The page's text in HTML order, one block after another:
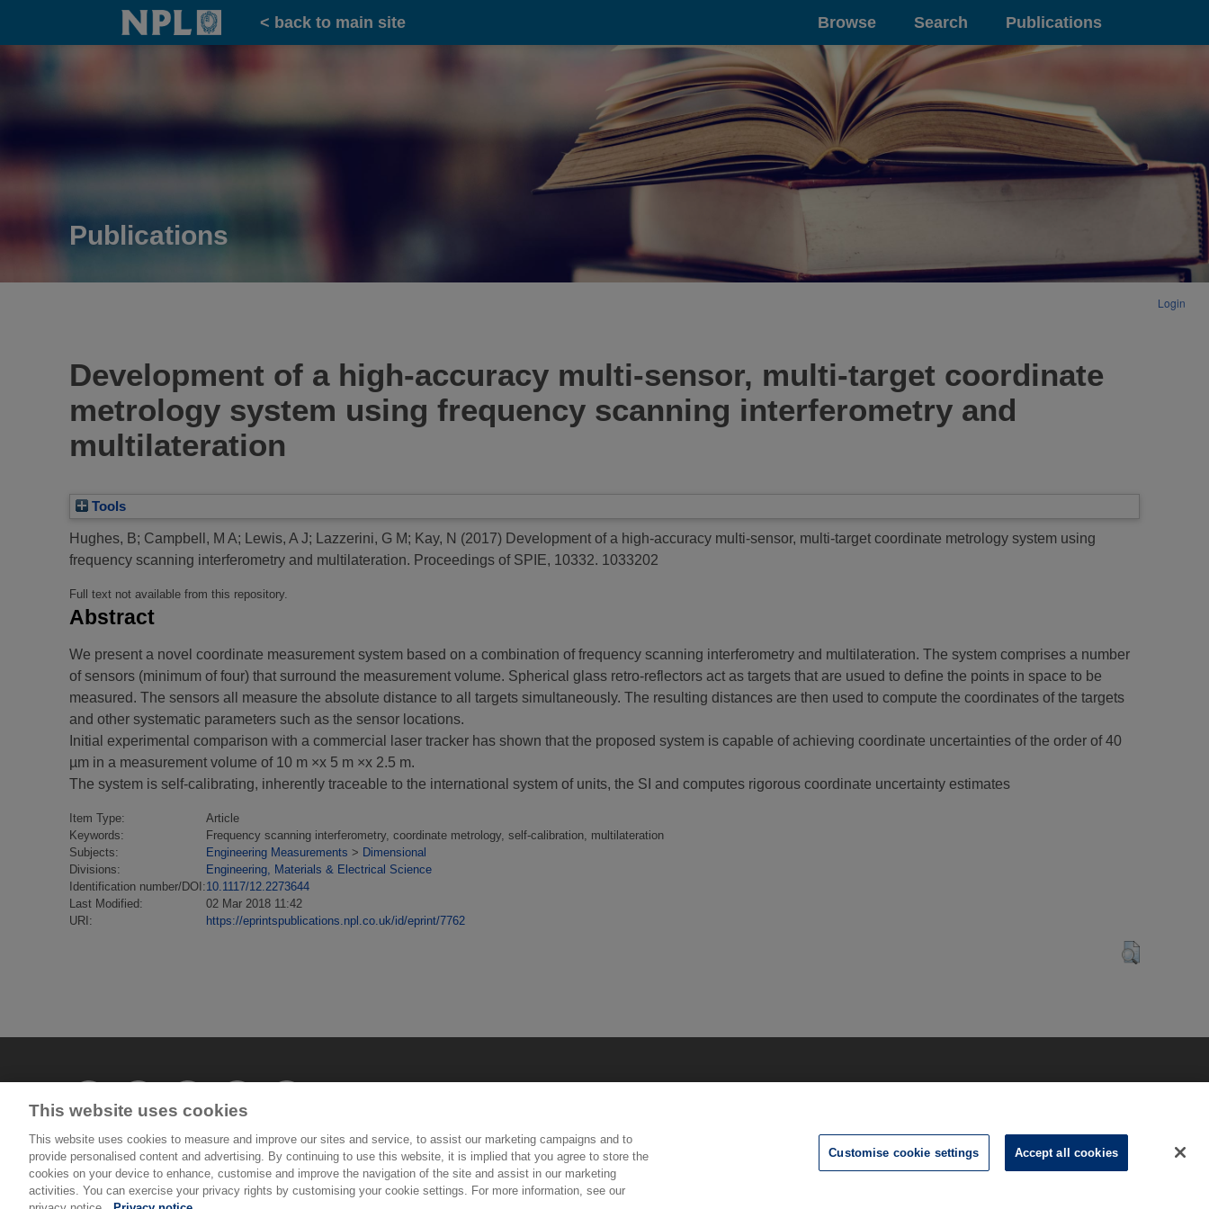
Home
< back to main site Browse Search Publications
Publications
Login
Development of a high-accuracy multi-sensor, multi-target coordinate
metrology system using frequency scanning interferometry and
multilateration
Tools
Hughes, B; Campbell, M A; Lewis, A J; Lazzerini, G M; Kay, N (2017) Development of a high-accuracy multi-sensor, multi-target coordinate metrology system using
frequency scanning interferometry and multilateration. Proceedings of SPIE, 10332. 1033202
Full text not available from this repository.
Abstract
We present a novel coordinate measurement system based on a combination of frequency scanning interferometry and multilateration. The system comprises a number
of sensors (minimum of four) that surround the measurement volume. Spherical glass retro-reflectors act as targets that are usued to define the points in space to be
measured. The sensors all measure the absolute distance to all targets simultaneously. The resulting distances are then used to compute the coordinates of the targets
and other systematic parameters such as the sensor locations.
Initial experimental comparison with a commercial laser tracker has shown that the proposed system is capable of achieving coordinate uncertainties of the order of 40
µm in a measurement volume of 10 m ×x 5 m ×x 2.5 m.
The system is self-calibrating, inherently traceable to the international system of units, the SI and computes rigorous coordinate uncertainty estimates
Item Type:
Article
Keywords:
Frequency scanning interferometry, coordinate metrology, self-calibration, multilateration
Subjects:
Engineering Measurements > Dimensional
Divisions:
Engineering, Materials & Electrical Science
Identification number/DOI:10.1117/12.2273644
Last Modified:
02 Mar 2018 11:42
URI:
https://eprintspublications.npl.co.uk/id/eprint/7762
© National Physical Laboratory 2026
This website uses cookies
This website uses cookies to measure and improve our sites and service, to assist our marketing campaigns and to
provide personalised content and advertising. By continuing to use this website, it is implied that you agree to store the
cookies on your device to enhance, customise and improve the navigation of the site and assist in our marketing
activities. You can exercise your privacy rights by customising your cookie settings. For more information, see our
Customise cookie settings Accept all cookies